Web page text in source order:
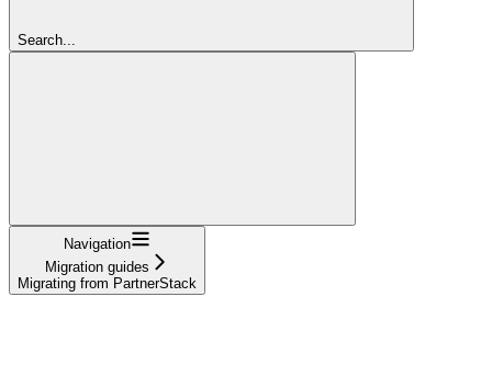
Search...
Navigation
Migration guides
Migrating from PartnerStack